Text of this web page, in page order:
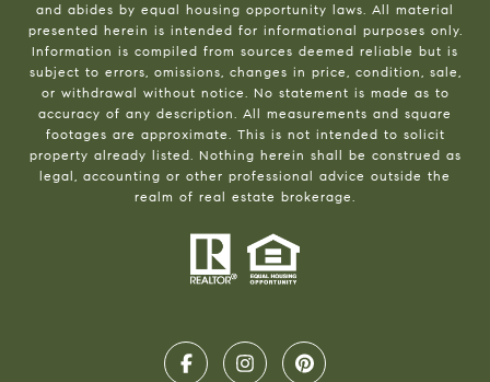
and abides by equal housing opportunity laws. All material
presented herein is intended for informational purposes only.
Information is compiled from sources deemed reliable but is
subject to errors, omissions, changes in price, condition, sale,
or withdrawal without notice. No statement is made as to
accuracy of any description. All measurements and square
footages are approximate. This is not intended to solicit
property already listed. Nothing herein shall be construed as
legal, accounting or other professional advice outside the
realm of real estate brokerage.